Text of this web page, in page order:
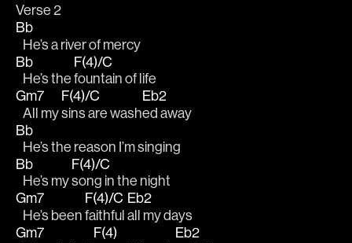
Verse 2
Bb
   He’s a river of mercy
Bb
   He’s the
F(4)/C
fountain of life
Gm7
   All my
F(4)/C
sins are wash
Eb2
ed away
Bb
   He’s the reason I’m singing
Bb
   He’s my
F(4)/C
song in the night
Gm7
   He’s been
F(4)/C
faithful
Eb2
all my days
Gm7
F(4)
Eb2